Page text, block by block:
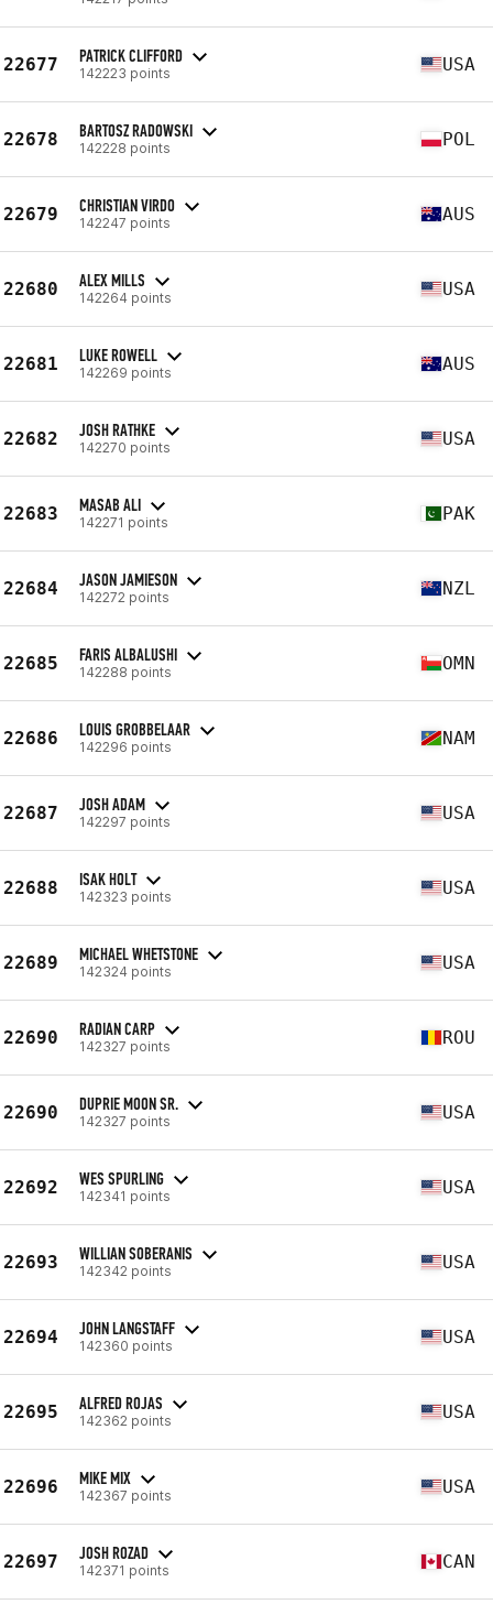
22677 PATRICK CLIFFORD
142223 points USA
22678 BARTOSZ RADOWSKI
142228 points POL
22679 CHRISTIAN VIRDO
142247 points AUS
22680 ALEX MILLS
142264 points USA
22681 LUKE ROWELL
142269 points AUS
22682 JOSH RATHKE
142270 points USA
22683 MASAB ALI
142271 points PAK
22684 JASON JAMIESON
142272 points NZL
22685 FARIS ALBALUSHI
142288 points OMN
22686 LOUIS GROBBELAAR
142296 points NAM
22687 JOSH ADAM
142297 points USA
22688 ISAK HOLT
142323 points USA
22689 MICHAEL WHETSTONE
142324 points USA
22690 RADIAN CARP
142327 points ROU
22690 DUPRIE MOON SR.
142327 points USA
22692 WES SPURLING
142341 points USA
22693 WILLIAN SOBERANIS
142342 points USA
22694 JOHN LANGSTAFF
142360 points USA
22695 ALFRED ROJAS
142362 points USA
22696 MIKE MIX
142367 points USA
22697 JOSH ROZAD
142371 points CAN